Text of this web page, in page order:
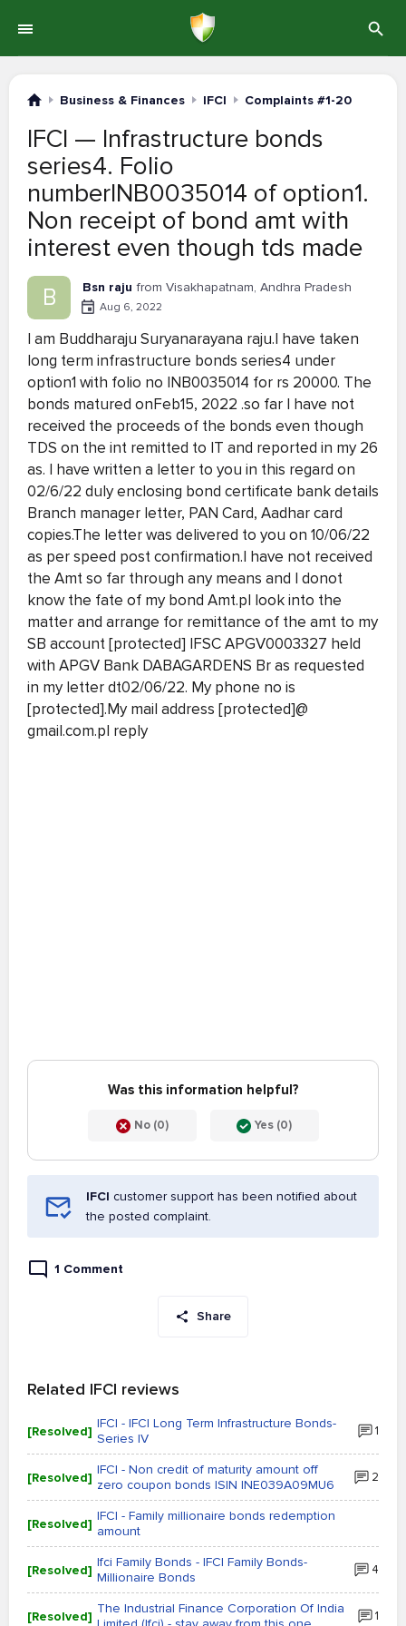
Business & Finances IFCI Complaints #1-20
IFCI — Infrastructure bonds
series4. Folio
numberINB0035014 of option1.
Non receipt of bond amt with
interest even though tds made
B Bsn raju from Visakhapatnam, Andhra Pradesh
Aug 6, 2022
I am Buddharaju Suryanarayana raju.I have taken
long term infrastructure bonds series4 under
option1 with folio no INB0035014 for rs 20000. The
bonds matured onFeb15, 2022 .so far I have not
received the proceeds of the bonds even though
TDS on the int remitted to IT and reported in my 26
as. I have written a letter to you in this regard on
02/6/22 duly enclosing bond certificate bank details
Branch manager letter, PAN Card, Aadhar card
copies.The letter was delivered to you on 10/06/22
as per speed post confirmation.I have not received
the Amt so far through any means and I donot
know the fate of my bond Amt.pl look into the
matter and arrange for remittance of the amt to my
SB account [protected] IFSC APGV0003327 held
with APGV Bank DABAGARDENS Br as requested
in my letter dt02/06/22. My phone no is
[protected].My mail address [protected]@
gmail.com.pl reply
Was this information helpful?
No (0) Yes (0)
IFCI customer support has been notified about
the posted complaint.
1 Comment
Share
Related IFCI reviews
[Resolved] IFCI - IFCI Long Term Infrastructure Bonds-
Series IV
1
[Resolved] IFCI - Non credit of maturity amount off
zero coupon bonds ISIN INE039A09MU6
2
[Resolved] IFCI - Family millionaire bonds redemption
amount
[Resolved] Ifci Family Bonds - IFCI Family Bonds-
Millionaire Bonds
4
[Resolved] The Industrial Finance Corporation Of India
1